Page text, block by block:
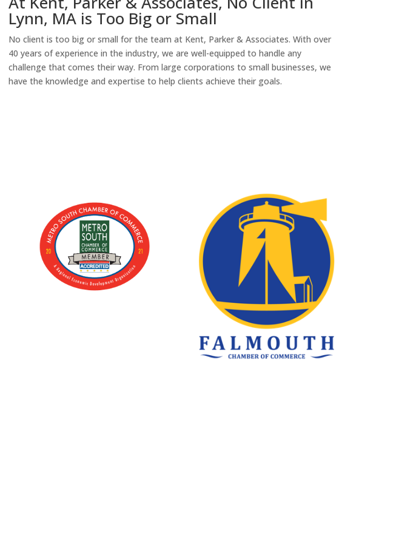
Lynn, MA is Too Big or Small
No client is too big or small for the team at Kent, Parker & Associates. With over
40 years of experience in the industry, we are well-equipped to handle any
challenge that comes their way. From large corporations to small businesses, we
have the knowledge and expertise to help clients achieve their goals.